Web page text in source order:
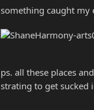
something caught my
ps. all these places
strating to get sucked